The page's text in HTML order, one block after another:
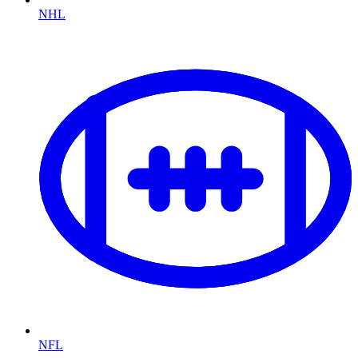
NHL
NFL